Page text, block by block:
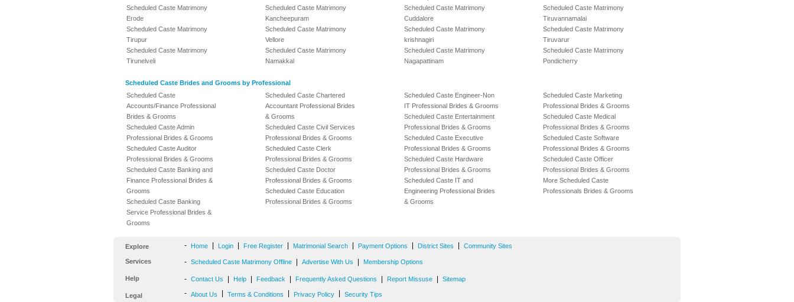
Scheduled Caste Matrimony
Erode
Scheduled Caste Matrimony
Tirupur
Scheduled Caste Matrimony
Tirunelveli
Scheduled Caste Matrimony
Kancheepuram
Scheduled Caste Matrimony
Vellore
Scheduled Caste Matrimony
Namakkal
Scheduled Caste Matrimony
Cuddalore
Scheduled Caste Matrimony
krishnagiri
Scheduled Caste Matrimony
Nagapattinam
Scheduled Caste Matrimony
Tiruvannamalai
Scheduled Caste Matrimony
Tiruvarur
Scheduled Caste Matrimony
Pondicherry
Scheduled Caste Brides and Grooms by Professional
Scheduled Caste
Accounts/Finance Professional
Brides & Grooms
Scheduled Caste Admin
Professional Brides & Grooms
Scheduled Caste Auditor
Professional Brides & Grooms
Scheduled Caste Banking and
Finance Professional Brides &
Grooms
Scheduled Caste Banking
Service Professional Brides &
Grooms
Scheduled Caste Chartered
Accountant Professional Brides
& Grooms
Scheduled Caste Civil Services
Professional Brides & Grooms
Scheduled Caste Clerk
Professional Brides & Grooms
Scheduled Caste Doctor
Professional Brides & Grooms
Scheduled Caste Education
Professional Brides & Grooms
Scheduled Caste Engineer-Non
IT Professional Brides & Grooms
Scheduled Caste Entertainment
Professional Brides & Grooms
Scheduled Caste Executive
Professional Brides & Grooms
Scheduled Caste Hardware
Professional Brides & Grooms
Scheduled Caste IT and
Engineering Professional Brides
& Grooms
Scheduled Caste Marketing
Professional Brides & Grooms
Scheduled Caste Medical
Professional Brides & Grooms
Scheduled Caste Software
Professional Brides & Grooms
Scheduled Caste Officer
Professional Brides & Grooms
More Scheduled Caste
Professionals Brides & Grooms
Explore - Home Login Free Register Matrimonial Search Payment Options District Sites Community Sites
Services - Scheduled Caste Matrimony Offline Advertise With Us Membership Options
Help - Contact Us Help Feedback Frequently Asked Questions Report Missuse Sitemap
Legal - About Us Terms & Conditions Privacy Policy Security Tips